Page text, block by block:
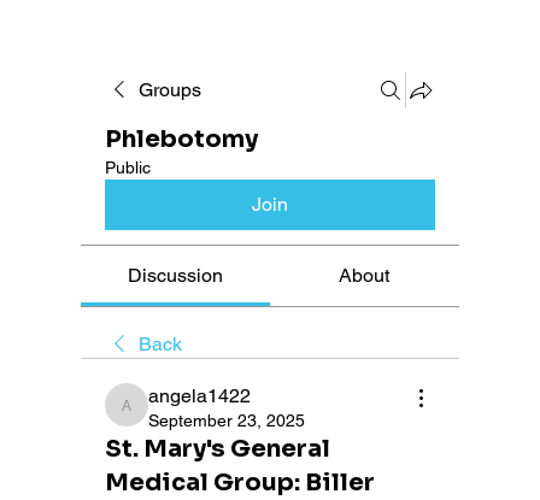
Groups
Phlebotomy
Public
Join
Discussion About
Back
angela1422
angela1422
September 23, 2025
St. Mary's General
Medical Group: Biller